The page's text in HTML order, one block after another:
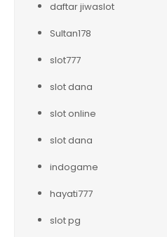
daftar jiwaslot
Sultan178
slot777
slot dana
slot online
slot dana
indogame
hayati777
slot pg